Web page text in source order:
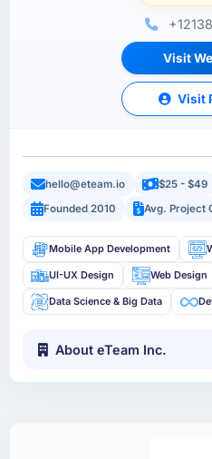
Visit
Visit
hello@eteam.io $25 - $49
Founded 2010
Avg. Project
Mobile App Development
UI-UX Design Web Design
Data Science & Big Data
About eTeam Inc.